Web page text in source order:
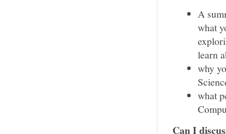
A
what
learn
why
what
Can I